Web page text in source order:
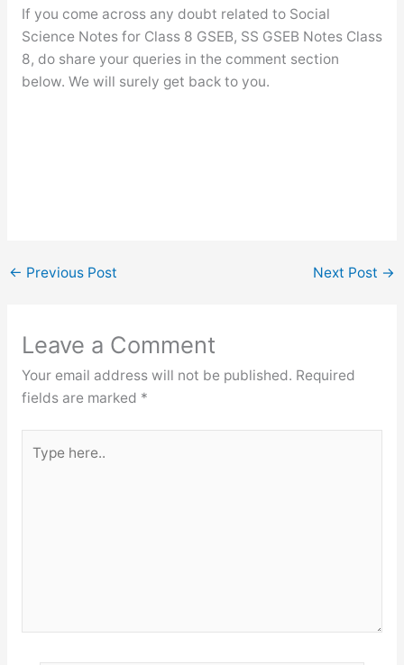
If you come across any doubt related to Social
Science Notes for Class 8 GSEB, SS GSEB Notes Class
8, do share your queries in the comment section
below. We will surely get back to you.
← Previous Post Next Post →
Leave a Comment
Your email address will not be published. Required
fields are marked *
here..